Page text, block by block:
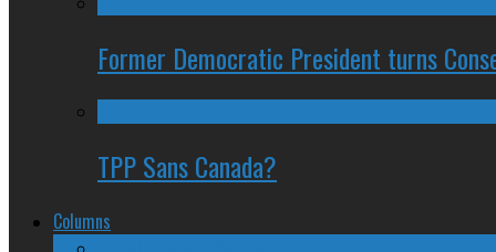
Former Democratic President turns
TPP Sans Canada?
Columns